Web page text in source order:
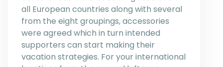
all European countries along with several
from the eight groupings, accessories
were agreed which in turn intended
supporters can start making their
vacation strategies. For your international